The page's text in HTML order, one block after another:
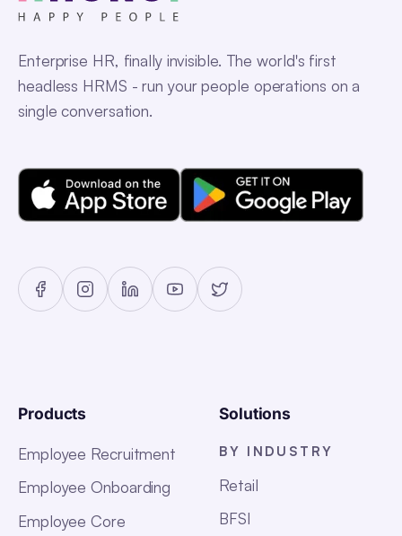
Enterprise HR, finally invisible. The world's first
headless HRMS - run your people operations on a
single conversation.
Products
Employee Recruitment
Employee Onboarding
Employee Core
Solutions
BY INDUSTRY
Retail
BFSI